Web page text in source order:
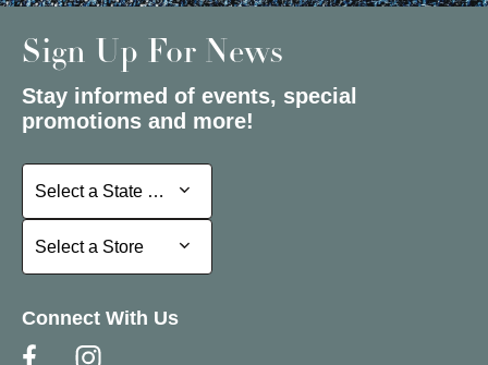
Sign Up For News
Stay informed of events, special
promotions and more!
Select a State or Province
Select a State or Province
Select a Store
Select a Store
Connect With Us